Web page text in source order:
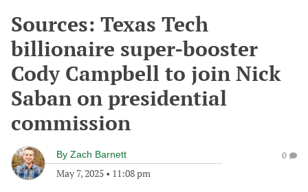
Sources: Texas Tech
billionaire super-booster
Cody Campbell to join Nick
Saban on presidential
commission
By Zach Barnett
May 7, 2025 • 11:08 pm
0